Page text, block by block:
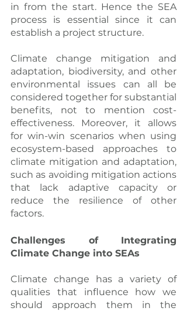
in from the start. Hence the SEA
process is essential since it can
establish a project structure.
Climate change mitigation and
adaptation, biodiversity, and other
environmental issues can all be
considered together for substantial
benefits, not to mention cost-
effectiveness. Moreover, it allows
for win-win scenarios when using
ecosystem-based approaches to
climate mitigation and adaptation,
such as avoiding mitigation actions
that lack adaptive capacity or
reduce the resilience of other
factors.
Challenges of Integrating
Climate Change into SEAs
Climate change has a variety of
qualities that influence how we
should approach them in the